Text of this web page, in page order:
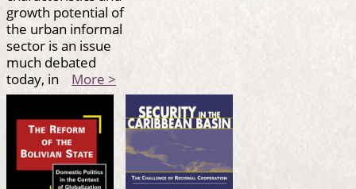
growth potential of
the urban informal
sector is an issue
much debated
today, in More >